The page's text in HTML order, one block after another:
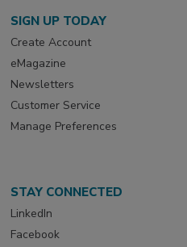
SIGN UP TODAY
Create Account
eMagazine
Newsletters
Customer Service
Manage Preferences
STAY CONNECTED
LinkedIn
Facebook